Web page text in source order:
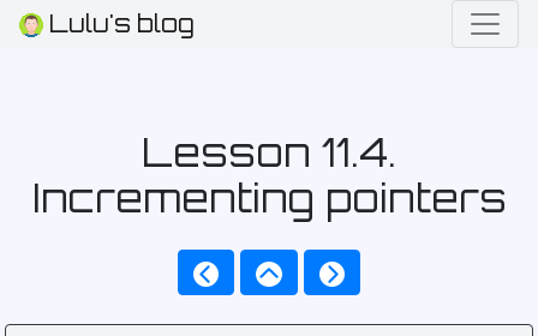
Lulu's blog
Lesson 11.4.
Incrementing pointers